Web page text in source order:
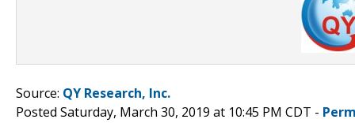
Source: QY Research, Inc.
Posted Saturday, March 30, 2019 at 10:45 PM CDT -